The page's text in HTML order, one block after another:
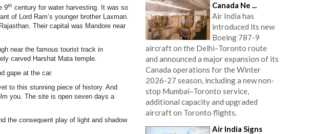
9th century for water harvesting. It was so
of Lord Ram’s younger brother Laxman.
Their capital was Mandore near
near the famous tourist track in
carved Harshat Mata temple.
gape at the car.
to this stunning piece of history. And
you. The site is open seven days a
the consequent play of light and shadow
Canada Ne ...
Air India has
introduced its new
Boeing 787-9
aircraft on the Delhi–Toronto route
and announced a major expansion of its
Canada operations for the Winter
2026-27 season, including a new non-
stop Mumbai–Toronto service,
additional capacity and upgraded
aircraft on Toronto flights.
Air India Signs